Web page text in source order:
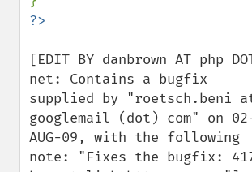
[EDIT BY danbrown AT php
net: Contains a bugfix
supplied by "roetsch.beni
googlemail (dot) com" on
AUG-09, with the following
note: "Fixes the bugfix: